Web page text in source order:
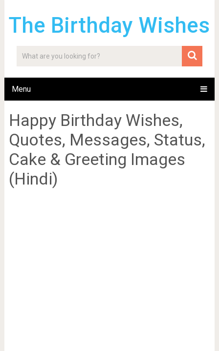
The Birthday Wishes
Menu
Happy Birthday Wishes,
Quotes, Messages, Status,
Cake & Greeting Images
(Hindi)